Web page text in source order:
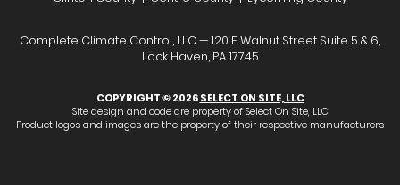
Complete Climate Control, LLC — 120 E Walnut Street Suite 5 & 6,
Lock Haven, PA 17745
COPYRIGHT © 2026SELECT ON SITE, LLC
Site design and code are property of Select On Site, LLC
Product logos and images are the property of their respective manufacturers